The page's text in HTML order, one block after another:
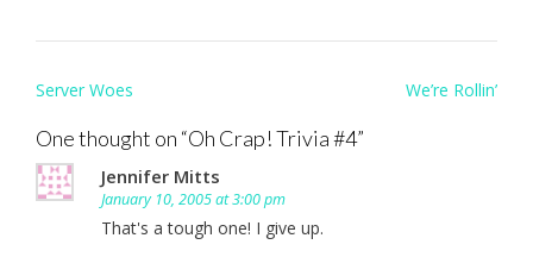
Post
Server Woes We’re Rollin’
One thought on “Oh Crap! Trivia #4”
Jennifer Mitts
January 10, 2005 at 3:00 pm
That's a tough one! I give up.